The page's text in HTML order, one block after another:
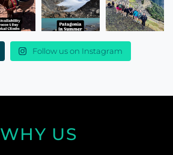
Follow us on Instagram
WHY US